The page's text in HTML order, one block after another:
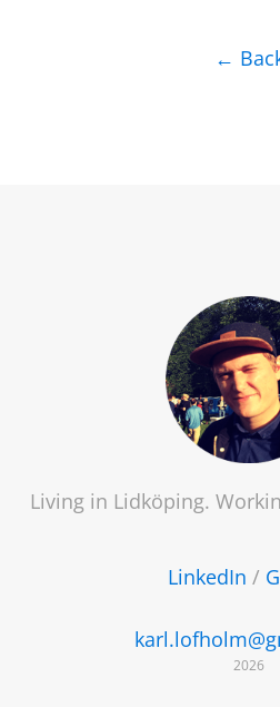
←
Living in Lidköping.
LinkedIn /
2026